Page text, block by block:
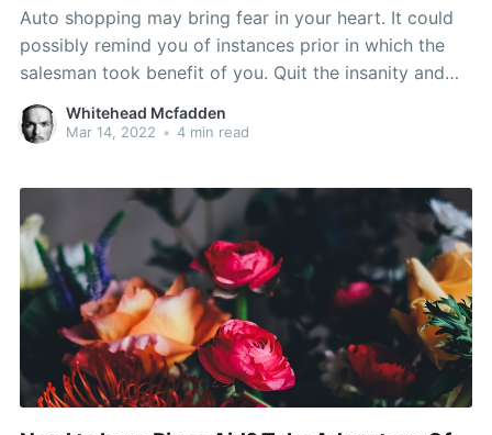
Auto shopping may bring fear in your heart. It could
possibly remind you of instances prior in which the
salesman took benefit of you. Quit the insanity and
study this informative article as being the assistance
here can keep you protected from the sales pitch of
Whitehead Mcfadden
Mar 14, 2022 • 4 min read